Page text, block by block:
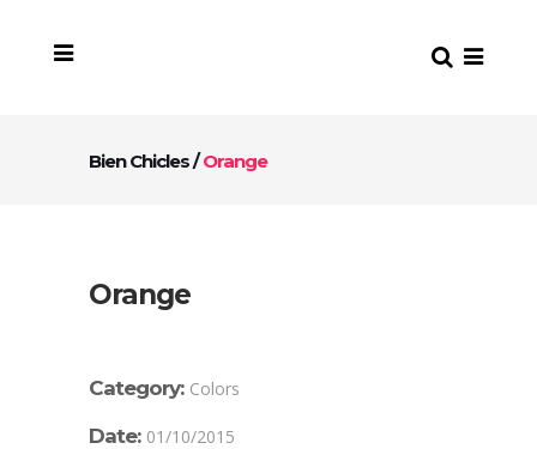
Bien Chicles/Orange
Orange
Category: Colors
Date: 01/10/2015